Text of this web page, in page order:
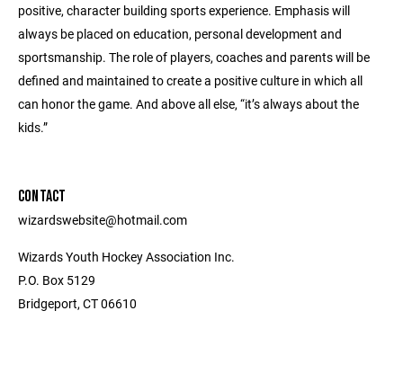
positive, character building sports experience. Emphasis will
always be placed on education, personal development and
sportsmanship. The role of players, coaches and parents will be
defined and maintained to create a positive culture in which all
can honor the game. And above all else, “it’s always about the
kids.”
CONTACT
wizardswebsite@hotmail.com
Wizards Youth Hockey Association Inc.
P.O. Box 5129
Bridgeport, CT 06610